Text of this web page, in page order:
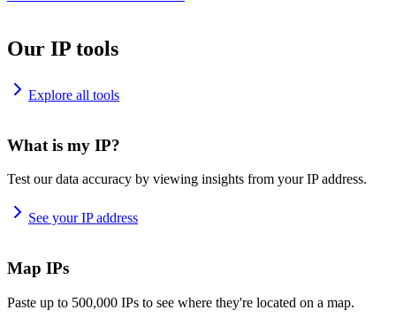
Our IP tools
Explore all tools
What is my IP?
Test our data accuracy by viewing insights from your IP address.
See your IP address
Map IPs
Paste up to 500,000 IPs to see where they're located on a map.